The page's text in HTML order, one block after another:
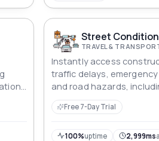
Street
TRAVEL &
Instantly access
traffic delays,
and road hazards,
level, coordinates, and
Free 7-Day Trial
100%uptime 2,999ms